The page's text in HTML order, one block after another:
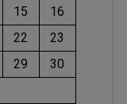
15
16
22
23
29
30